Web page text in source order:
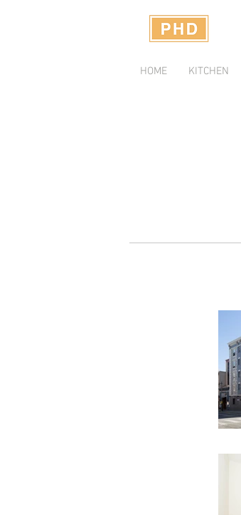
HOME KITCHEN